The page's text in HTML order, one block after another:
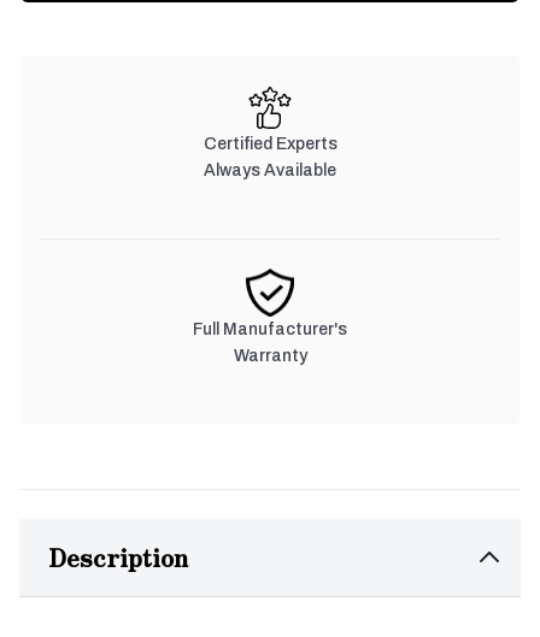
Certified Experts
Always Available
Full Manufacturer's
Warranty
Description